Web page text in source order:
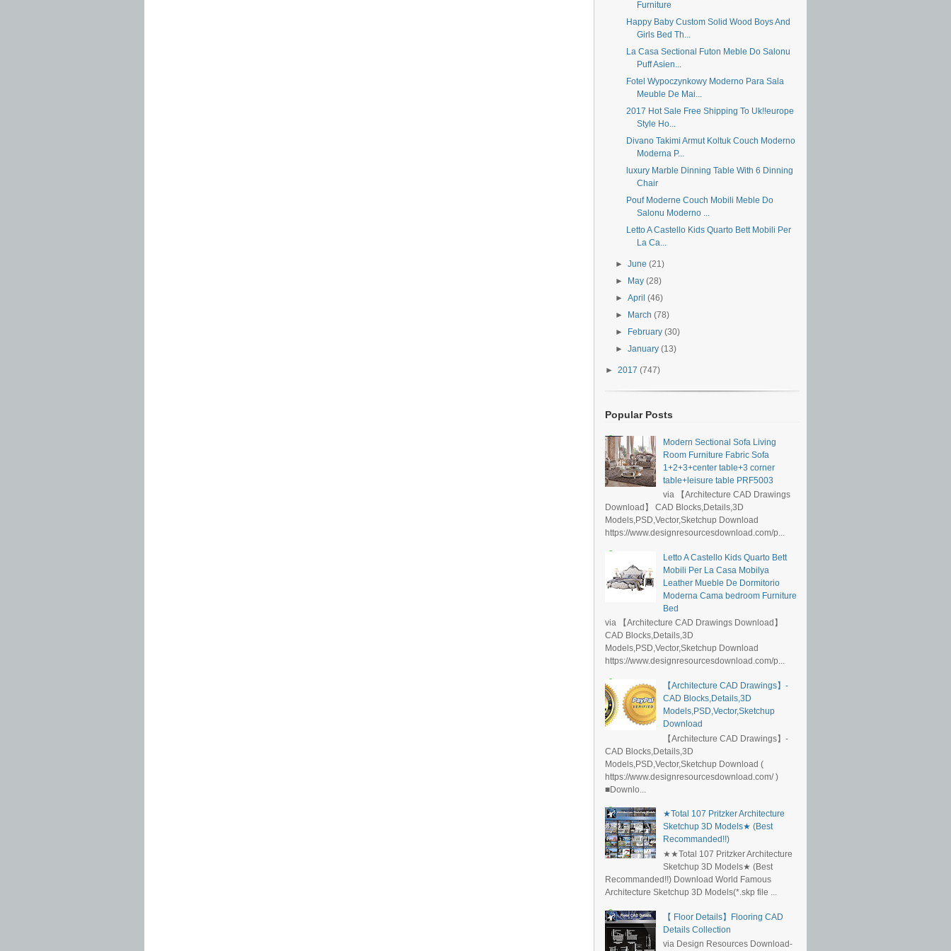
Furniture
Happy Baby Custom Solid Wood Boys And
Girls Bed Th...
La Casa Sectional Futon Meble Do Salonu
Puff Asien...
Fotel Wypoczynkowy Moderno Para Sala
Meuble De Mai...
2017 Hot Sale Free Shipping To Uk!!europe
Style Ho...
Divano Takimi Armut Koltuk Couch Moderno
Moderna P...
luxury Marble Dinning Table With 6 Dinning
Chair
Pouf Moderne Couch Mobili Meble Do
Salonu Moderno ...
Letto A Castello Kids Quarto Bett Mobili Per
La Ca...
►June(21)
►
May(28)
►April(46)
►
March(78)
►
February(30)
►January(13)
► 2017 (747)
Popular Posts
Modern Sectional Sofa Living
Room Furniture Fabric Sofa
1+2+3+center table+3 corner
table+leisure table PRF5003
via 【Architecture CAD Drawings
Download】 CAD Blocks,Details,3D
Models,PSD,Vector,Sketchup Download
https://www.designresourcesdownload.com/p...
Letto A Castello Kids Quarto Bett
Mobili Per La Casa Mobilya
Leather Mueble De Dormitorio
Moderna Cama bedroom Furniture
Bed
via 【Architecture CAD Drawings Download】
CAD Blocks,Details,3D
Models,PSD,Vector,Sketchup Download
https://www.designresourcesdownload.com/p...
【Architecture CAD Drawings】-
CAD Blocks,Details,3D
Models,PSD,Vector,Sketchup
Download
【Architecture CAD Drawings】-
CAD Blocks,Details,3D
Models,PSD,Vector,Sketchup Download (
https://www.designresourcesdownload.com/ )
■Downlo...
★Total 107 Pritzker Architecture
Sketchup 3D Models★ (Best
Recommanded!!)
★★Total 107 Pritzker Architecture
Sketchup 3D Models★ (Best
Recommanded!!) Download World Famous
Architecture Sketchup 3D Models(*.skp file ...
【 Floor Details】Flooring CAD
Details Collection
via Design Resources Download-